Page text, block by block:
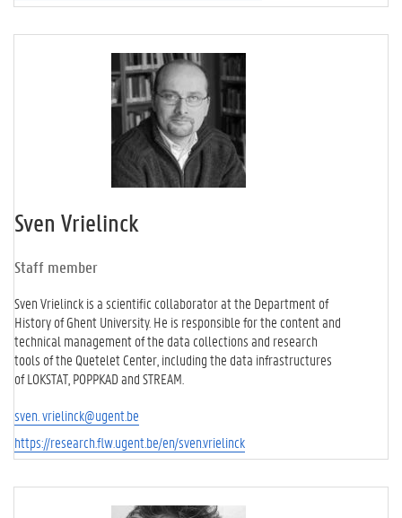
Sven Vrielinck
Staff member
Sven Vrielinck is a scientific collaborator at the Department of
History of Ghent University. He is responsible for the content and
technical management of the data collections and research
tools of the Quetelet Center, including the data infrastructures
of LOKSTAT, POPPKAD and STREAM.
sven. vrielinck@ugent.be
https://research.flw.ugent.be/en/sven.vrielinck